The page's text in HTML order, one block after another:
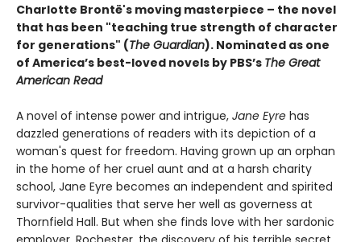
Charlotte Brontë's moving masterpiece – the novel
that has been "teaching true strength of character
for generations" (The Guardian). Nominated as one
of America’s best-loved novels by PBS’s The Great
American Read
A novel of intense power and intrigue, Jane Eyre has
dazzled generations of readers with its depiction of a
woman's quest for freedom. Having grown up an orphan
in the home of her cruel aunt and at a harsh charity
school, Jane Eyre becomes an independent and spirited
survivor-qualities that serve her well as governess at
Thornfield Hall. But when she finds love with her sardonic